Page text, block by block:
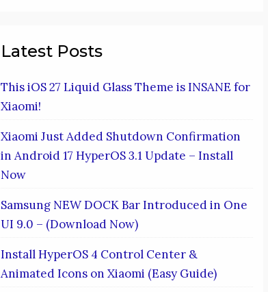
Latest Posts
This iOS 27 Liquid Glass Theme is INSANE for
Xiaomi!
Xiaomi Just Added Shutdown Confirmation
in Android 17 HyperOS 3.1 Update – Install
Now
Samsung NEW DOCK Bar Introduced in One
UI 9.0 – (Download Now)
Install HyperOS 4 Control Center &
Animated Icons on Xiaomi (Easy Guide)